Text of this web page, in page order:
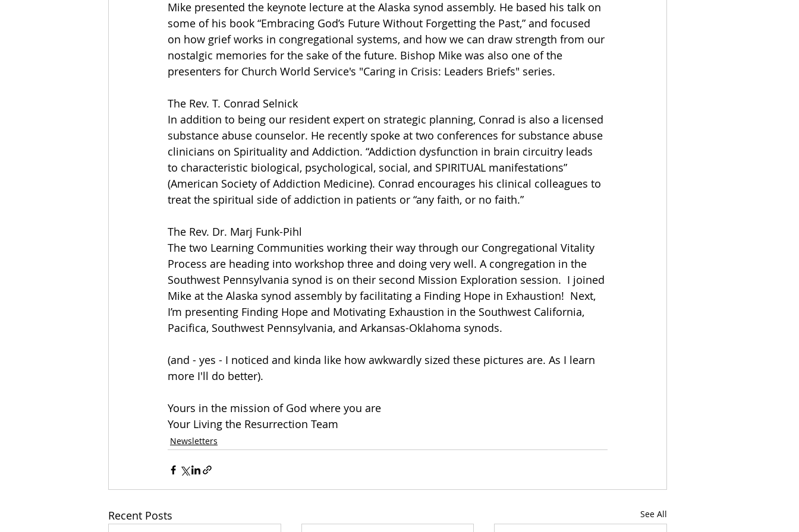
Mike presented the keynote lecture at the Alaska synod assembly. He based his talk on
some of his book “Embracing God’s Future Without Forgetting the Past,” and focused
on how grief works in congregational systems, and how we can draw strength from our
nostalgic memories for the sake of the future. Bishop Mike was also one of the
presenters for Church World Service's "Caring in Crisis: Leaders Briefs" series.
The Rev. T. Conrad Selnick
In addition to being our resident expert on strategic planning, Conrad is also a licensed
substance abuse counselor. He recently spoke at two conferences for substance abuse
clinicians on Spirituality and Addiction. “Addiction dysfunction in brain circuitry leads
to characteristic biological, psychological, social, and SPIRITUAL manifestations”
(American Society of Addiction Medicine). Conrad encourages his clinical colleagues to
treat the spiritual side of addiction in patients or “any faith, or no faith.”
The Rev. Dr. Marj Funk-Pihl
The two Learning Communities working their way through our Congregational Vitality
Process are heading into workshop three and doing very well. A congregation in the
Southwest Pennsylvania synod is on their second Mission Exploration session.  I joined
Mike at the Alaska synod assembly by facilitating a Finding Hope in Exhaustion!  Next,
I’m presenting Finding Hope and Motivating Exhaustion in the Southwest California,
Pacifica, Southwest Pennsylvania, and Arkansas-Oklahoma synods.
(and - yes - I noticed and kinda like how awkwardly sized these pictures are. As I learn
more I'll do better).
Yours in the mission of God where you are
Your Living the Resurrection Team
Newsletters
Recent Posts See All